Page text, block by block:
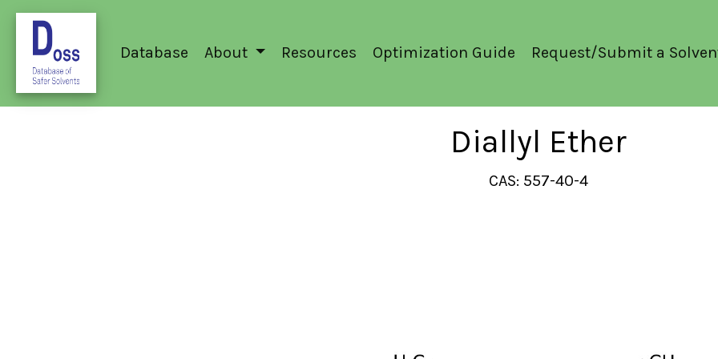
Database About Resources Optimization Guide Request/Submit a
Diallyl Ether
CAS: 557-40-4